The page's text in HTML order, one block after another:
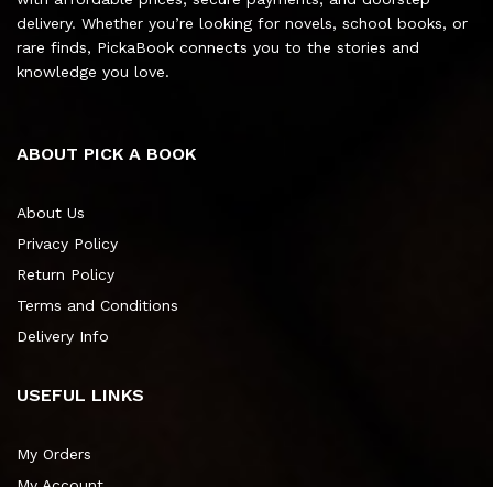
delivery. Whether you’re looking for novels, school books, or
rare finds, PickaBook connects you to the stories and
knowledge you love.
ABOUT PICK A BOOK
About Us
Privacy Policy
Return Policy
Terms and Conditions
Delivery Info
USEFUL LINKS
My Orders